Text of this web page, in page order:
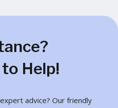
Help!
advice? Our friendly